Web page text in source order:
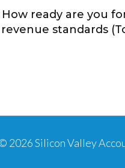
How ready are you
revenue standards
2026Silicon Valley